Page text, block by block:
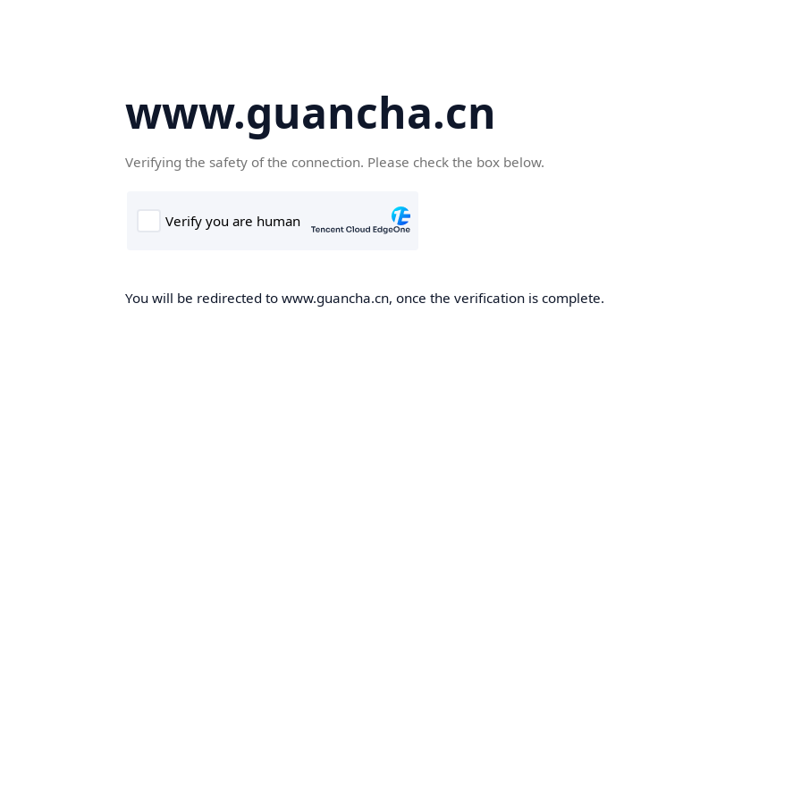
www.guancha.cn
Verifying the safety of the connection. Please check the box below.
You will be redirected to www.guancha.cn, once the verification is complete.